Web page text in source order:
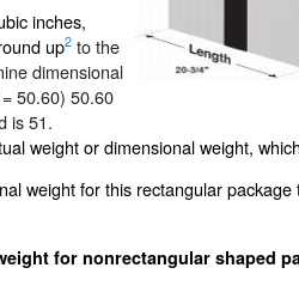
inches,
up2 to the
dimensional
50.60) 50.60
is 51.
weight or dimensional weight,
weight for this rectangular
for nonrectangular shaped